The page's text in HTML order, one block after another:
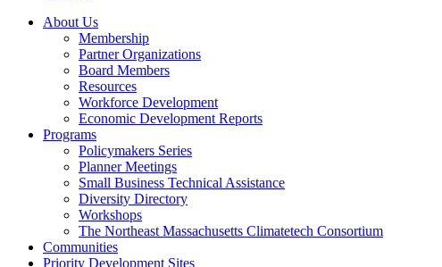
About Us
Membership
Partner Organizations
Board Members
Resources
Workforce Development
Economic Development Reports
Programs
Policymakers Series
Planner Meetings
Small Business Technical Assistance
Diversity Directory
Workshops
The Northeast Massachusetts Climatetech Consortium
Communities
Priority Development Sites